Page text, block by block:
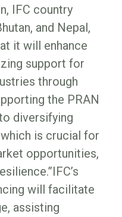
IFC country
and Nepal,
it will enhance
support for
through
the PRAN
diversifying
which is crucial for
opportunities,
will facilitate
assisting